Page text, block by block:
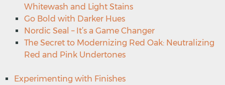
Whitewash and Light Stains
Go Bold with Darker Hues
Nordic Seal – It’s a Game Changer
The Secret to Modernizing Red Oak: Neutralizing
Red and Pink Undertones
Experimenting with Finishes